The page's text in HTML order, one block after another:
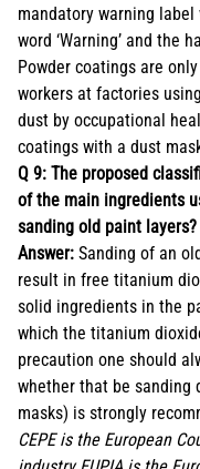
mandatory warning
word ‘Warning’ and the
Powder coatings are
workers at factories
dust by occupational
coatings with a dust
Q 9: The proposed
of the main ingredients
sanding old paint
Answer: Sanding of an
result in free titanium
solid ingredients in the
which the titanium
precaution one should
whether that be sanding
masks) is strongly
CEPE is the European